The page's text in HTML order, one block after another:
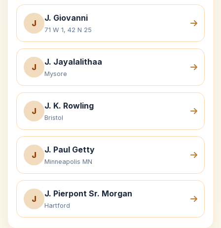
J
J. Giovanni
71 W 1, 42 N 25
J
J. Jayalalithaa
Mysore
J
J. K. Rowling
Bristol
J
J. Paul Getty
Minneapolis MN
J
J. Pierpont Sr. Morgan
Hartford